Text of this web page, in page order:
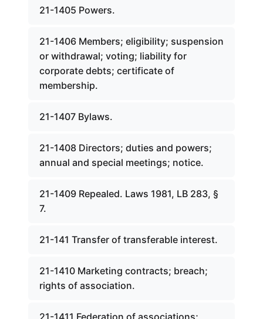
21-1405 Powers.
21-1406 Members; eligibility; suspension
or withdrawal; voting; liability for
corporate debts; certificate of
membership.
21-1407 Bylaws.
21-1408 Directors; duties and powers;
annual and special meetings; notice.
21-1409 Repealed. Laws 1981, LB 283, §
7.
21-141 Transfer of transferable interest.
21-1410 Marketing contracts; breach;
rights of association.
21-1411 Federation of associations;